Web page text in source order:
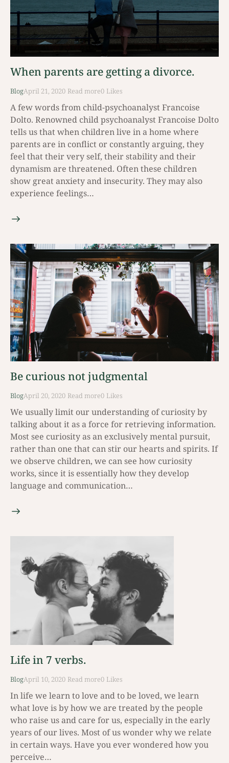
When parents are getting a divorce.
BlogApril 21, 2020 Read mοre0 Likes
A few words from child-psychoanalyst Francoise
Dolto. Renowned child psychoanalyst Francoise Dolto
tells us that when children live in a home where
parents are in conflict or constantly arguing, they
feel that their very self, their stability and their
dynamism are threatened. Often these children
show great anxiety and insecurity. They may also
experience feelings…
Be curious not judgmental
BlogApril 20, 2020 Read mοre0 Likes
We usually limit our understanding of curiosity by
talking about it as a force for retrieving information.
Most see curiosity as an exclusively mental pursuit,
rather than one that can stir our hearts and spirits. If
we observe children, we can see how curiosity
works, since it is essentially how they develop
language and communication…
Life in 7 verbs.
BlogApril 10, 2020 Read mοre0 Likes
In life we learn to love and to be loved, we learn
what love is by how we are treated by the people
who raise us and care for us, especially in the early
years of our lives. Most of us wonder why we relate
in certain ways. Have you ever wondered how you
perceive…